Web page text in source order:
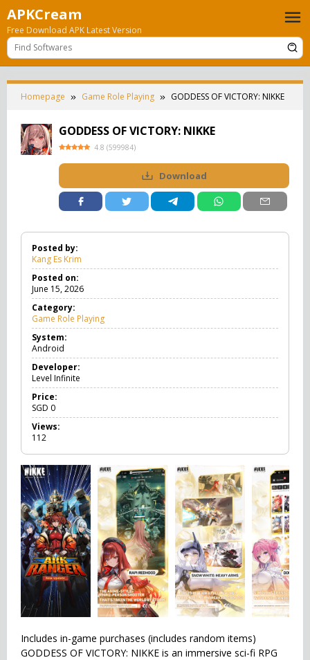
Skip
to
content
APKCream
Free Download APK Latest Version
Homepage Game Role Playing GODDESS OF VICTORY: NIKKE
GODDESS OF VICTORY: NIKKE
4.8 (599984)
Download
Posted by:
Kang Es Krim
Posted on:
June 15, 2026
Category:
Game Role Playing
a
l
l
i
g
System:
Android
Developer:
Level Infinite
Price:
SGD 0
Views:
112
Includes in-game purchases (includes random items)
GODDESS OF VICTORY: NIKKE is an immersive sci-fi RPG